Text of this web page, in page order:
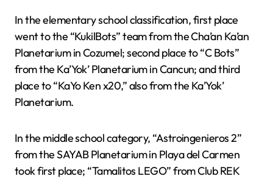
In the elementary school classification, first place
went to the “KukilBots” team from the Cha’an Ka’an
Planetarium in Cozumel; second place to “C Bots”
from the Ka’Yok’ Planetarium in Cancun; and third
place to “KaYo Ken x20,” also from the Ka’Yok’
Planetarium.
In the middle school category, “Astroingenieros 2”
from the SAYAB Planetarium in Playa del Carmen
took first place; “Tamalitos LEGO” from Club REK